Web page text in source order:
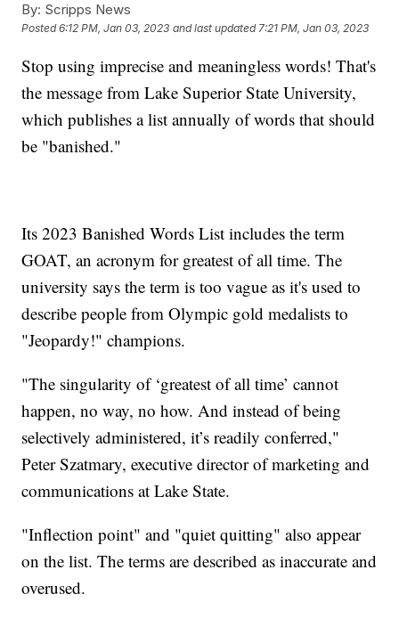
By: Scripps News
Posted6:12 PM, Jan 03, 2023 and last updated 7:21 PM, Jan 03, 2023
Stop using imprecise and meaningless words! That's
the message from Lake Superior State University,
which publishes a list annually of words that should
be "banished."
Its 2023 Banished Words List includes the term
GOAT, an acronym for greatest of all time. The
university says the term is too vague as it's used to
describe people from Olympic gold medalists to
"Jeopardy!" champions.
"The singularity of ‘greatest of all time’ cannot
happen, no way, no how. And instead of being
selectively administered, it’s readily conferred,"
Peter Szatmary, executive director of marketing and
communications at Lake State.
"Inflection point" and "quiet quitting" also appear
on the list. The terms are described as inaccurate and
overused.